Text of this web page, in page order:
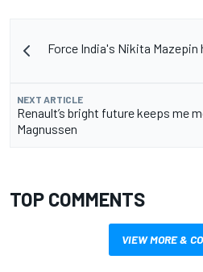
Force India's Nikita Mazepin
NEXT ARTICLE
Renault’s bright future keeps me
Magnussen
TOP COMMENTS
VIEW MORE &